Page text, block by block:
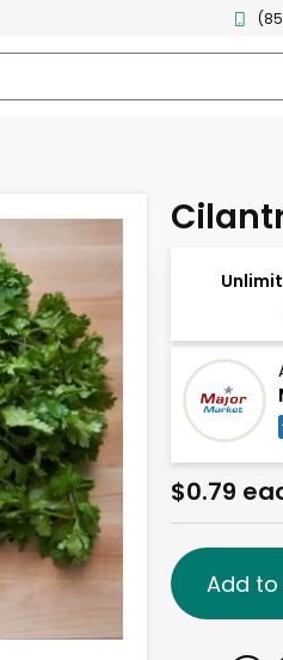
$0.79
Add